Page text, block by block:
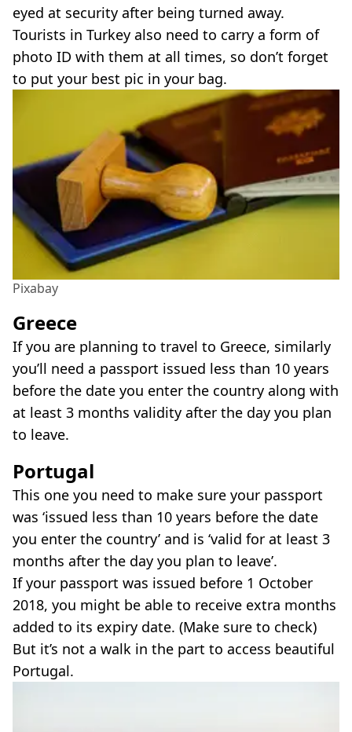
eyed at security after being turned away.
Tourists in Turkey also need to carry a form of
photo ID with them at all times, so don’t forget
to put your best pic in your bag.
Pixabay
Greece
If you are planning to travel to Greece, similarly
you’ll need a passport issued less than 10 years
before the date you enter the country along with
at least 3 months validity after the day you plan
to leave.
Portugal
This one you need to make sure your passport
was ‘issued less than 10 years before the date
you enter the country’ and is ‘valid for at least 3
months after the day you plan to leave’.
If your passport was issued before 1 October
2018, you might be able to receive extra months
added to its expiry date. (Make sure to check)
But it’s not a walk in the part to access beautiful
Portugal.